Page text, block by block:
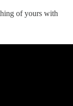
of yours with